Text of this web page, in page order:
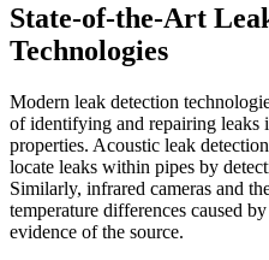
State-of-the-Art
Technologies
Modern leak detection
of identifying and repairing leaks
properties. Acoustic leak
locate leaks within pipes by
Similarly, infrared cameras and
temperature differences caused
evidence of the source.